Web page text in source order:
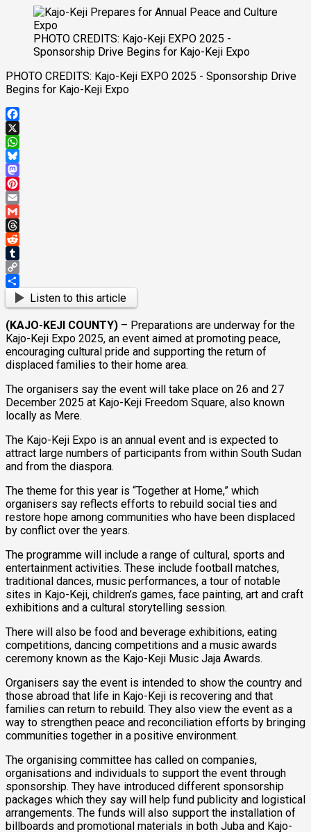
PHOTO CREDITS: Kajo-Keji EXPO 2025 -
Sponsorship Drive Begins for Kajo-Keji Expo
PHOTO CREDITS: Kajo-Keji EXPO 2025 - Sponsorship Drive
Begins for Kajo-Keji Expo
Facebook
X
WhatsApp
Bluesky
Mastodon
Pinterest
Email
Gmail
Threads
Reddit
Tumblr
Copy
Link
ShareListen to this article
(KAJO-KEJI COUNTY) – Preparations are underway for the
Kajo-Keji Expo 2025, an event aimed at promoting peace,
encouraging cultural pride and supporting the return of
displaced families to their home area.
The organisers say the event will take place on 26 and 27
December 2025 at Kajo-Keji Freedom Square, also known
locally as Mere.
The Kajo-Keji Expo is an annual event and is expected to
attract large numbers of participants from within South Sudan
and from the diaspora.
The theme for this year is “Together at Home,” which
organisers say reflects efforts to rebuild social ties and
restore hope among communities who have been displaced
by conflict over the years.
The programme will include a range of cultural, sports and
entertainment activities. These include football matches,
traditional dances, music performances, a tour of notable
sites in Kajo-Keji, children’s games, face painting, art and craft
exhibitions and a cultural storytelling session.
There will also be food and beverage exhibitions, eating
competitions, dancing competitions and a music awards
ceremony known as the Kajo-Keji Music Jaja Awards.
Organisers say the event is intended to show the country and
those abroad that life in Kajo-Keji is recovering and that
families can return to rebuild. They also view the event as a
way to strengthen peace and reconciliation efforts by bringing
communities together in a positive environment.
The organising committee has called on companies,
organisations and individuals to support the event through
sponsorship. They have introduced different sponsorship
packages which they say will help fund publicity and logistical
arrangements. The funds will also support the installation of
billboards and promotional materials in both Juba and Kajo-